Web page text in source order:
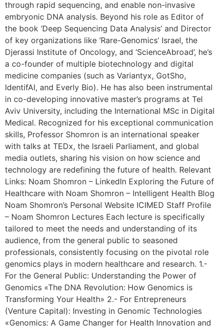
through rapid sequencing, and enable non-invasive
embryonic DNA analysis. Beyond his role as Editor of
the book ‘Deep Sequencing Data Analysis’ and Director
of key organizations like ‘Rare-Genomics’ Israel, the
Djerassi Institute of Oncology, and ‘ScienceAbroad’, he’s
a co-founder of multiple biotechnology and digital
medicine companies (such as Variantyx, GotSho,
IdentifAI, and Everly Bio). He has also been instrumental
in co-developing innovative master’s programs at Tel
Aviv University, including the International MSc in Digital
Medical. Recognized for his exceptional communication
skills, Professor Shomron is an international speaker
with talks at TEDx, the Israeli Parliament, and global
media outlets, sharing his vision on how science and
technology are redefining the future of health. Relevant
Links: Noam Shomron – LinkedIn Exploring the Future of
Healthcare with Noam Shomron – Intelligent Health Blog
Noam Shomron’s Personal Website ICIMED Staff Profile
– Noam Shomron Lectures Each lecture is specifically
tailored to meet the needs and understanding of its
audience, from the general public to seasoned
professionals, consistently focusing on the pivotal role
genomics plays in modern healthcare and research. 1.-
For the General Public: Understanding the Power of
Genomics «The DNA Revolution: How Genomics is
Transforming Your Health» 2.- For Entrepreneurs
(Venture Capital): Investing in Genomic Technologies
«Genomics: A Game Changer for Health Innovation and